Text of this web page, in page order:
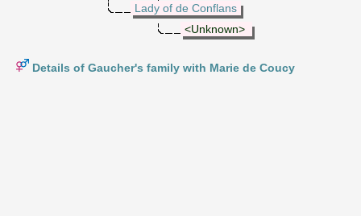
Lady of de Conflans
<Unknown>
Details of Gaucher's family with Marie de Coucy